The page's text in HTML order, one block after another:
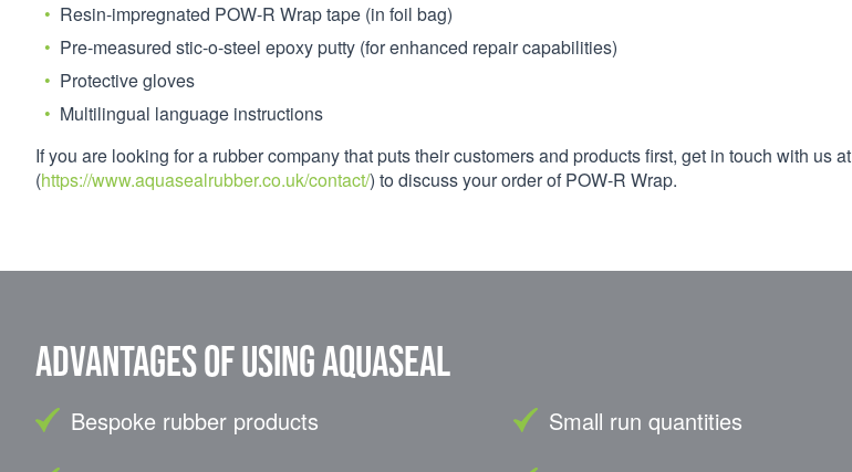
Resin-impregnated POW-R Wrap tape (in foil bag)
Pre-measured stic-o-steel epoxy putty (for enhanced repair capabilities)
Protective gloves
Multilingual language instructions
If you are looking for a rubber company that puts their customers and products first, get in touch with us at
(https://www.aquasealrubber.co.uk/contact/) to discuss your order of POW-R Wrap.
Advantages of using Aquaseal
Bespoke rubber products
Small run quantities